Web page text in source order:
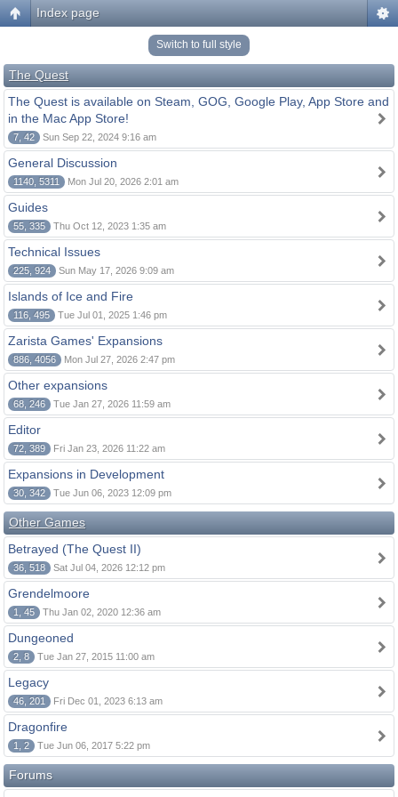
Index page
Switch to full style
The Quest
The Quest is available on Steam, GOG, Google Play, App Store and
in the Mac App Store!
7, 42 Sun Sep 22, 2024 9:16 am
General Discussion
1140, 5311 Mon Jul 20, 2026 2:01 am
Guides
55, 335 Thu Oct 12, 2023 1:35 am
Technical Issues
225, 924 Sun May 17, 2026 9:09 am
Islands of Ice and Fire
116, 495 Tue Jul 01, 2025 1:46 pm
Zarista Games' Expansions
886, 4056 Mon Jul 27, 2026 2:47 pm
Other expansions
68, 246 Tue Jan 27, 2026 11:59 am
Editor
72, 389 Fri Jan 23, 2026 11:22 am
Expansions in Development
30, 342 Tue Jun 06, 2023 12:09 pm
Other Games
Betrayed (The Quest II)
36, 518 Sat Jul 04, 2026 12:12 pm
Grendelmoore
1, 45 Thu Jan 02, 2020 12:36 am
Dungeoned
2, 8 Tue Jan 27, 2015 11:00 am
Legacy
46, 201 Fri Dec 01, 2023 6:13 am
Dragonfire
1, 2 Tue Jun 06, 2017 5:22 pm
Forums